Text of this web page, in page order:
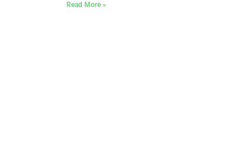
Read More »